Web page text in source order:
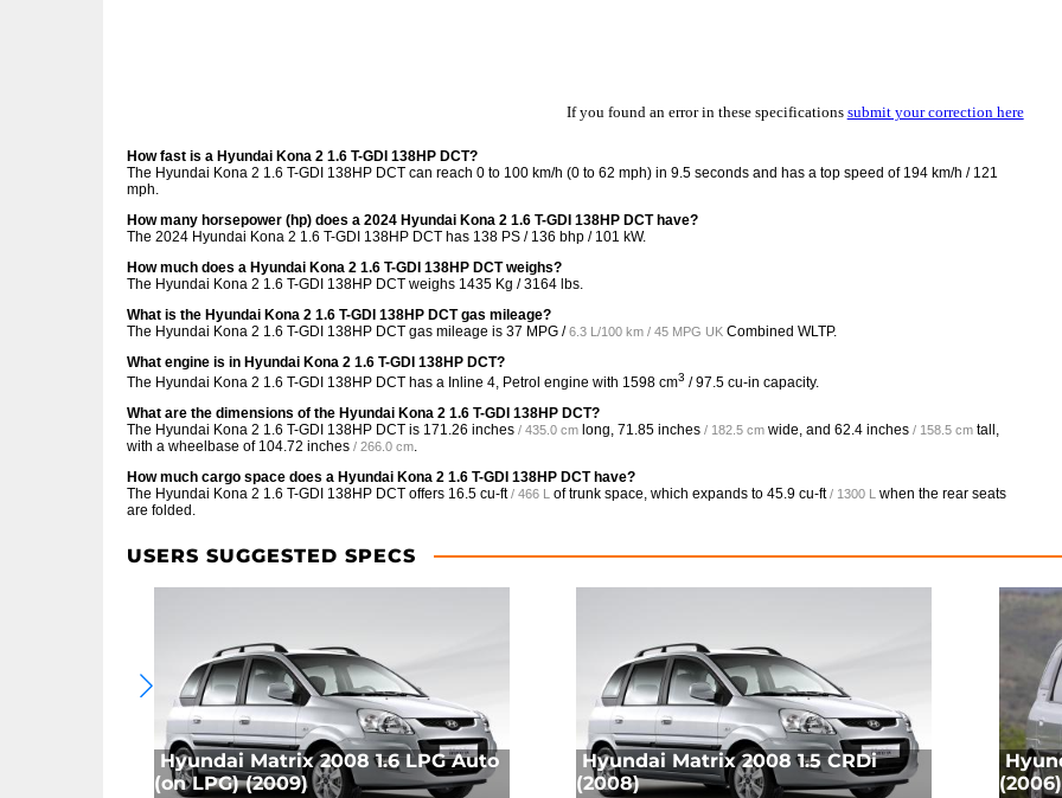
If you found an error in these specifications submit your correction here
How fast is a Hyundai Kona 2 1.6 T-GDI 138HP DCT?
The Hyundai Kona 2 1.6 T-GDI 138HP DCT can reach 0 to 100 km/h (0 to 62 mph) in 9.5 seconds and has a top speed of 194 km/h / 121
mph.
How many horsepower (hp) does a 2024 Hyundai Kona 2 1.6 T-GDI 138HP DCT have?
The 2024 Hyundai Kona 2 1.6 T-GDI 138HP DCT has 138 PS / 136 bhp / 101 kW.
How much does a Hyundai Kona 2 1.6 T-GDI 138HP DCT weighs?
The Hyundai Kona 2 1.6 T-GDI 138HP DCT weighs 1435 Kg / 3164 lbs.
What is the Hyundai Kona 2 1.6 T-GDI 138HP DCT gas mileage?
The Hyundai Kona 2 1.6 T-GDI 138HP DCT gas mileage is 37 MPG /6.3 L/100 km / 45 MPG UK Combined WLTP.
What engine is in Hyundai Kona 2 1.6 T-GDI 138HP DCT?
The Hyundai Kona 2 1.6 T-GDI 138HP DCT has a Inline 4, Petrol engine with 1598 cm3 / 97.5 cu-in capacity.
What are the dimensions of the Hyundai Kona 2 1.6 T-GDI 138HP DCT?
The Hyundai Kona 2 1.6 T-GDI 138HP DCT is 171.26 inches / 435.0 cm long, 71.85 inches / 182.5 cm wide, and 62.4 inches / 158.5 cm tall,
with a wheelbase of 104.72 inches / 266.0 cm.
How much cargo space does a Hyundai Kona 2 1.6 T-GDI 138HP DCT have?
The Hyundai Kona 2 1.6 T-GDI 138HP DCT offers 16.5 cu-ft / 466 L of trunk space, which expands to 45.9 cu-ft / 1300 L when the rear seats
are folded.
USERS SUGGESTED SPECS
Hyundai Matrix 2008 1.6 LPG Auto
(on LPG) (2009)
Hyundai Matrix 2008 1.5 CRDi
(2008)
(2006)